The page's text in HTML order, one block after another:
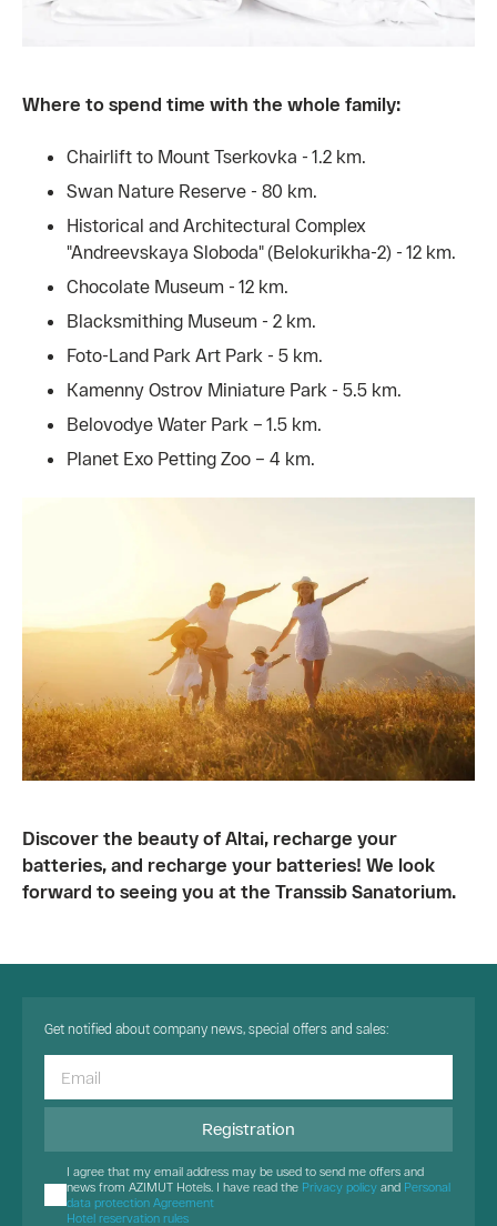
Where to spend time with the whole family:
Chairlift to Mount Tserkovka - 1.2 km.
Swan Nature Reserve - 80 km.
Historical and Architectural Complex
"Andreevskaya Sloboda" (Belokurikha-2) - 12 km.
Chocolate Museum - 12 km.
Blacksmithing Museum - 2 km.
Foto-Land Park Art Park - 5 km.
Kamenny Ostrov Miniature Park - 5.5 km.
Belovodye Water Park – 1.5 km.
Planet Exo Petting Zoo – 4 km.
Discover the beauty of Altai, recharge your
batteries, and recharge your batteries! We look
forward to seeing you at the Transsib Sanatorium.
Get notified about company news, special offers and sales:
Registration
I agree that my email address may be used to send me offers and
news from AZIMUT Hotels. I have read the Privacy policy and Personal
data protection Agreement
Hotel reservation rules